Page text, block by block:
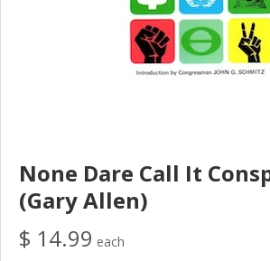
None Dare Call It
(Gary Allen)
$ 14.99 each